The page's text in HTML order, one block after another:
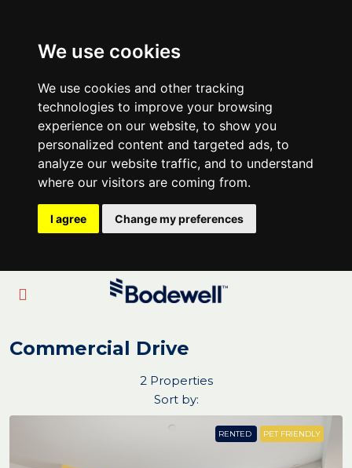
We use cookies
We use cookies and other tracking
technologies to improve your browsing
experience on our website, to show you
personalized content and targeted ads, to
analyze our website traffic, and to understand
where our visitors are coming from.
I agree Change my preferences
Commercial Drive
2 Properties
Sort by:
RENTED PET FRIENDLY